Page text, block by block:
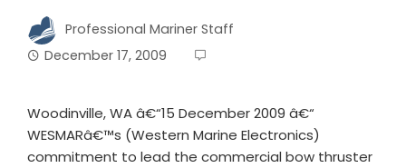
Professional Mariner Staff
December 17, 2009
Woodinville, WA â€“15 December 2009 â€“
WESMARâ€™s (Western Marine Electronics)
commitment to lead the commercial bow thruster